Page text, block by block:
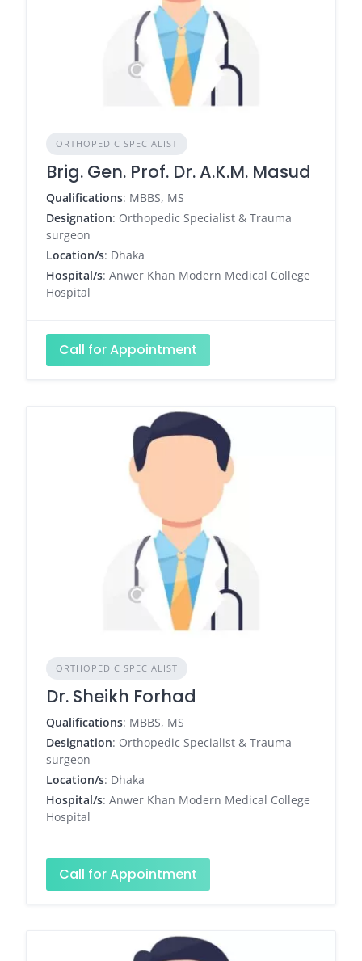
ORTHOPEDIC SPECIALIST
Brig. Gen. Prof. Dr. A.K.M. Masud
Qualifications: MBBS, MS
Designation: Orthopedic Specialist & Trauma
surgeon
Location/s: Dhaka
Hospital/s: Anwer Khan Modern Medical College
Hospital
Call for Appointment
ORTHOPEDIC SPECIALIST
Dr. Sheikh Forhad
Qualifications: MBBS, MS
Designation: Orthopedic Specialist & Trauma
surgeon
Location/s: Dhaka
Hospital/s: Anwer Khan Modern Medical College
Hospital
Call for Appointment